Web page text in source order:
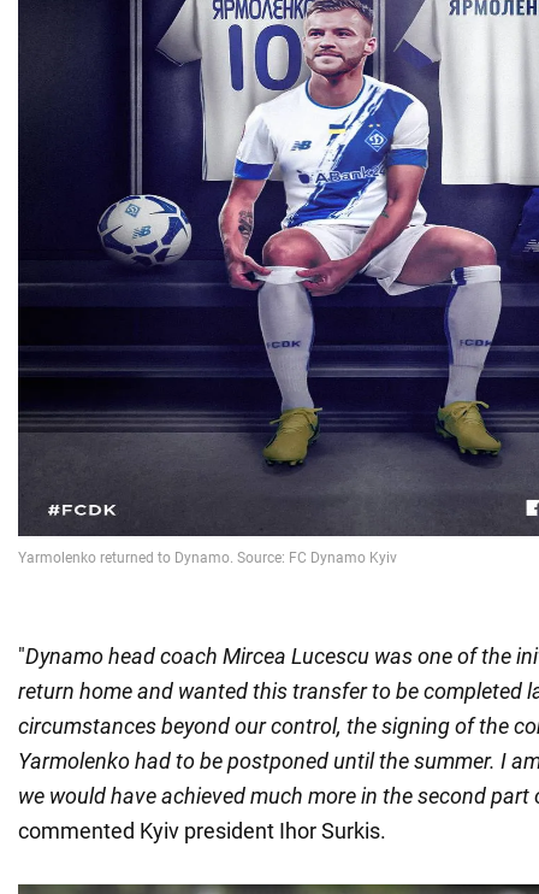
"Dynamo head coach Mircea Lucescu was one of the
return home and wanted this transfer to be completed
circumstances beyond our control, the signing of the
Yarmolenko had to be postponed until the summer. I
we would have achieved much more in the second part
commented Kyiv president Ihor Surkis.